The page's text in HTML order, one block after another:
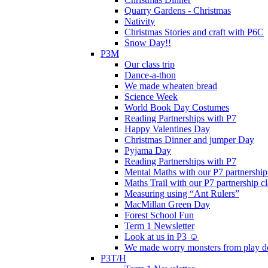
Quarry Gardens - Christmas
Nativity
Christmas Stories and craft with P6C
Snow Day!!
P3M
Our class trip
Dance-a-thon
We made wheaten bread
Science Week
World Book Day Costumes
Reading Partnerships with P7
Happy Valentines Day
Christmas Dinner and jumper Day
Pyjama Day
Reading Partnerships with P7
Mental Maths with our P7 partnership
Maths Trail with our P7 partnership
Measuring using “Ant Rulers”
MacMillan Green Day
Forest School Fun
Term 1 Newsletter
Look at us in P3 ☺️
We made worry monsters from play
P3T/H